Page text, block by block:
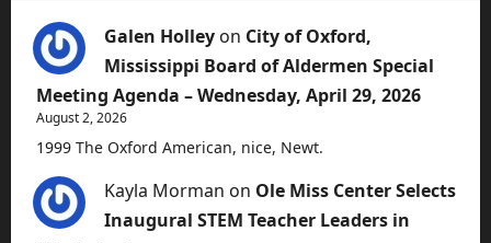
Galen Holley on City of Oxford,
Mississippi Board of Aldermen Special
Meeting Agenda – Wednesday, April 29, 2026
August 2, 2026
1999 The Oxford American, nice, Newt.
Kayla Morman on Ole Miss Center Selects
Inaugural STEM Teacher Leaders in